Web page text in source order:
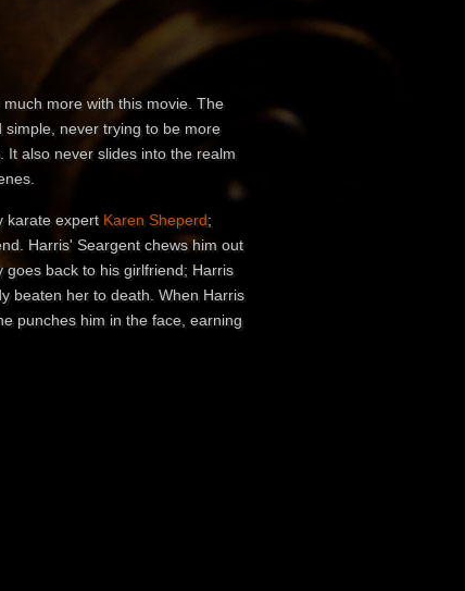
more with this movie. The
never trying to be more
It also never slides into the realm
karate expert Karen Sheperd;
Harris' Seargent chews him out
back to his girlfriend; Harris
beaten her to death. When Harris
punches him in the face, earning